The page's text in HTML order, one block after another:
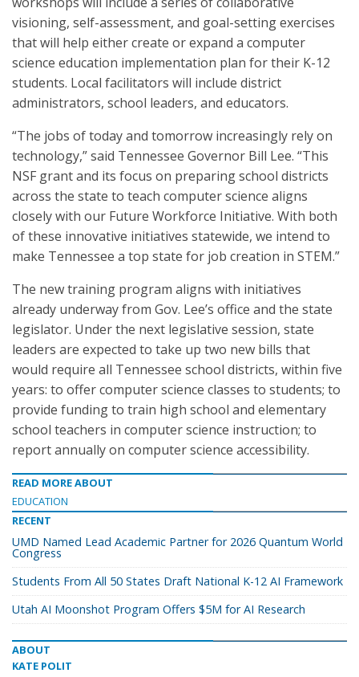
visioning, self-assessment, and goal-setting exercises
that will help either create or expand a computer
science education implementation plan for their K-12
students. Local facilitators will include district
administrators, school leaders, and educators.
“The jobs of today and tomorrow increasingly rely on
technology,” said Tennessee Governor Bill Lee. “This
NSF grant and its focus on preparing school districts
across the state to teach computer science aligns
closely with our Future Workforce Initiative. With both
of these innovative initiatives statewide, we intend to
make Tennessee a top state for job creation in STEM.”
The new training program aligns with initiatives
already underway from Gov. Lee’s office and the state
legislator. Under the next legislative session, state
leaders are expected to take up two new bills that
would require all Tennessee school districts, within five
years: to offer computer science classes to students; to
provide funding to train high school and elementary
school teachers in computer science instruction; to
report annually on computer science accessibility.
READ MORE ABOUT
EDUCATION
RECENT
UMD Named Lead Academic Partner for 2026 Quantum World
Congress
Students From All 50 States Draft National K-12 AI Framework
Utah AI Moonshot Program Offers $5M for AI Research
ABOUT
KATE POLIT